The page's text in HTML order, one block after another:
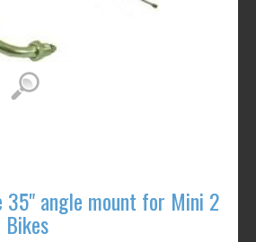
35" angle mount for Mini 2